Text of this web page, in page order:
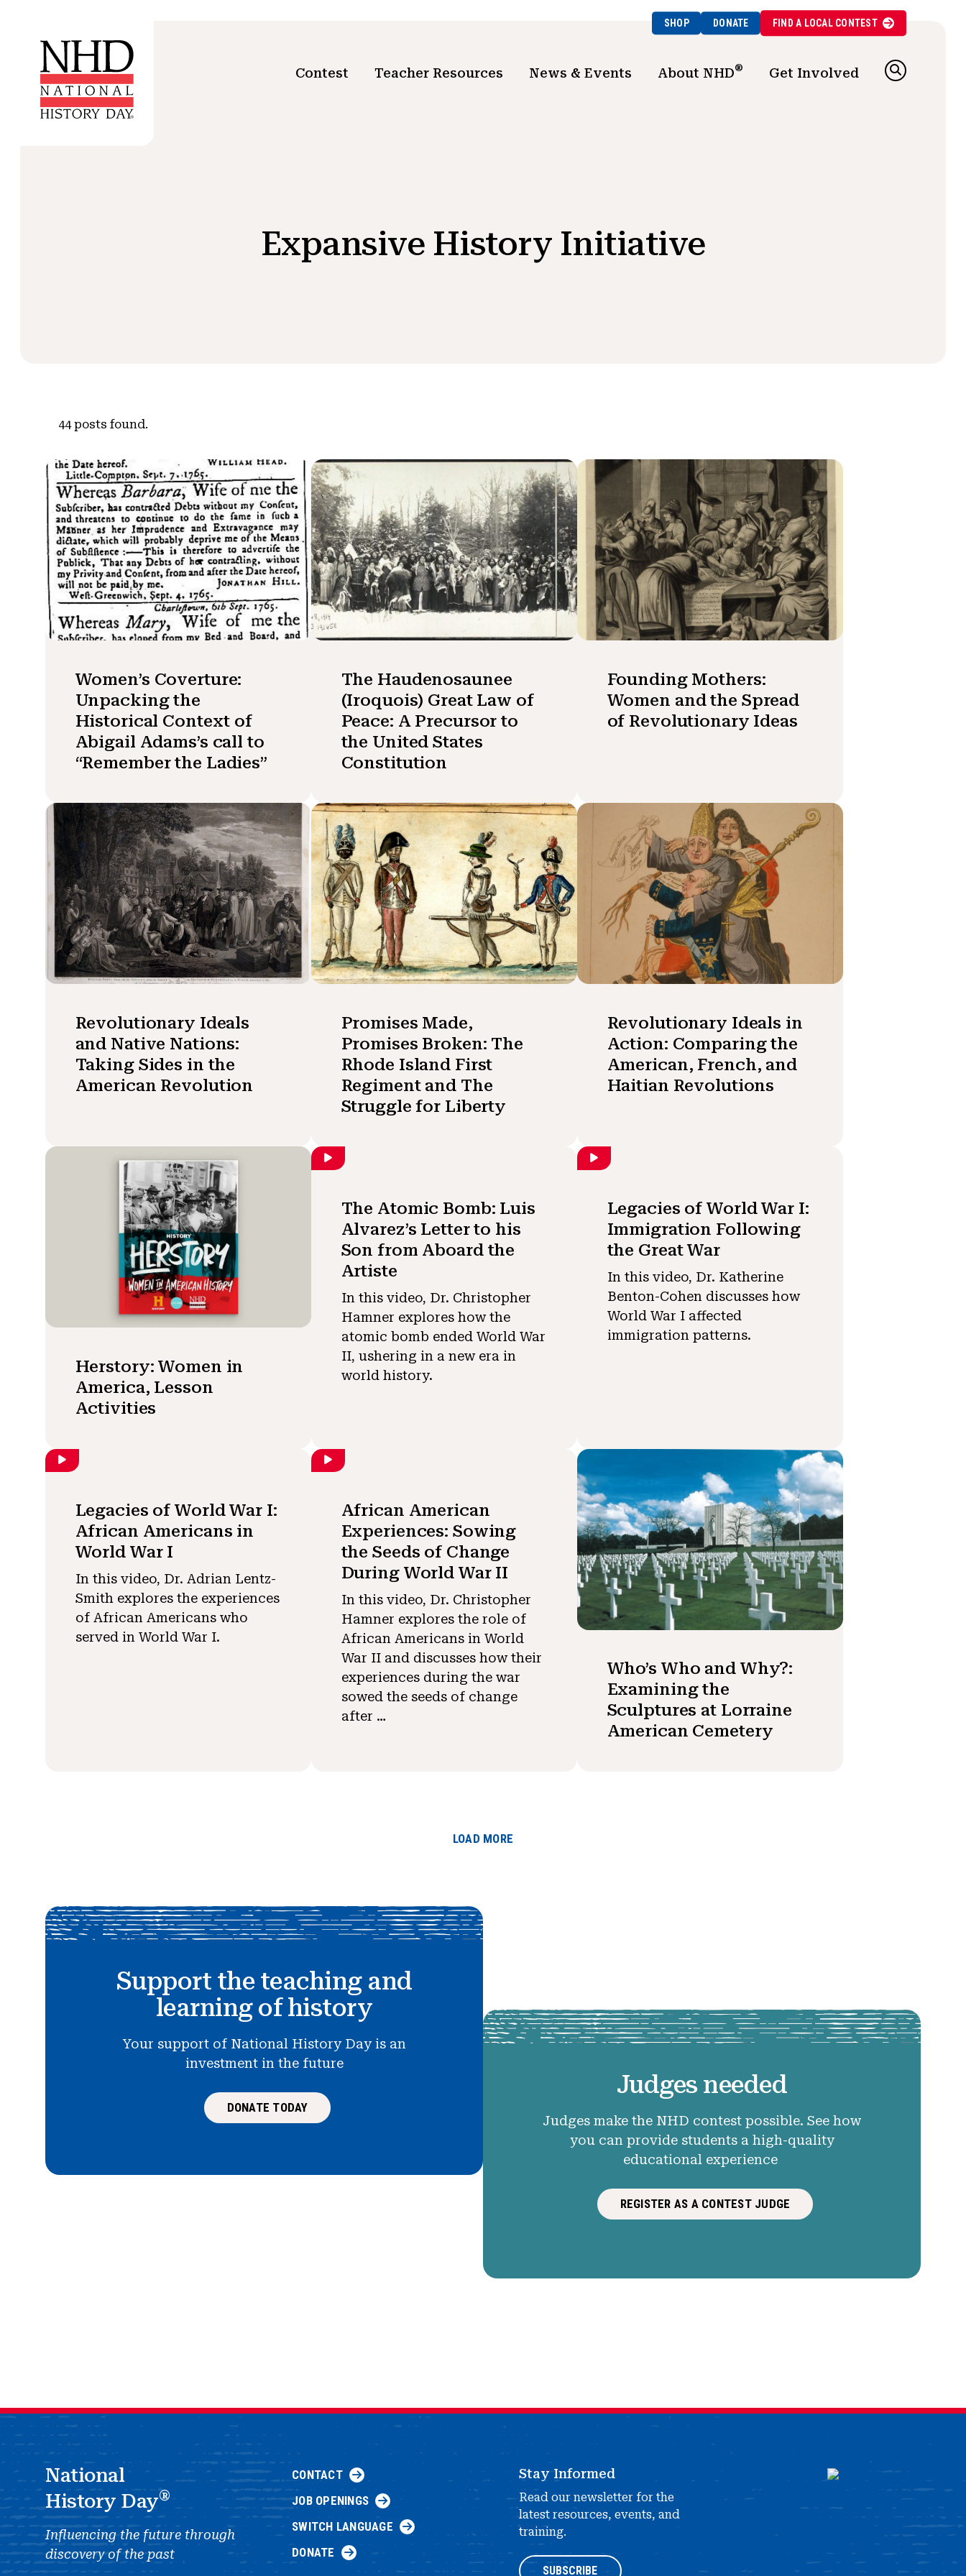
SHOP DONATE FIND A LOCALCONTEST
Contest Teacher Resources News & Events About NHD® Get Involved
Expansive History Initiative
44 posts found.
Women’s Coverture:
Unpacking the
Historical Context of
Abigail Adams’s call to
“Remember the Ladies”
The Haudenosaunee
(Iroquois) Great Law of
Peace: A Precursor to
the United States
Constitution
Founding Mothers:
Women and the Spread
of Revolutionary Ideas
Revolutionary Ideals
and Native Nations:
Taking Sides in the
American Revolution
Promises Made,
Promises Broken: The
Rhode Island First
Regiment and The
Struggle for Liberty
Revolutionary Ideals in
Action: Comparing the
American, French, and
Haitian Revolutions
Herstory: Women in
America, Lesson
Activities
The Atomic Bomb: Luis
Alvarez’s Letter to his
Son from Aboard the
Artiste
In this video, Dr. Christopher
Hamner explores how the
atomic bomb ended World War
II, ushering in a new era in
world history.
Legacies of World War I:
Immigration Following
the Great War
In this video, Dr. Katherine
Benton-Cohen discusses how
World War I affected
immigration patterns.
Legacies of World War I:
African Americans in
World War I
In this video, Dr. Adrian Lentz-
Smith explores the experiences
of African Americans who
served in World War I.
African American
Experiences: Sowing
the Seeds of Change
During World War II
In this video, Dr. Christopher
Hamner explores the role of
African Americans in World
War II and discusses how their
experiences during the war
sowed the seeds of change
after …
Who’s Who and Why?:
Examining the
Sculptures at Lorraine
American Cemetery
LOAD MORE
Support the teaching and
learning of history
Your support of National History Day is an
investment in the future
DONATE TODAY
Judges needed
Judges make the NHD contest possible. See how
you can provide students a high-quality
educational experience
REGISTER AS A CONTEST JUDGE
National
History Day®
Influencing the future through
discovery of the past
CONTACT
JOB OPENINGS
SWITCH LANGUAGE
DONATE
Stay Informed
Read our newsletter for the
latest resources, events, and
training.
SUBSCRIBE